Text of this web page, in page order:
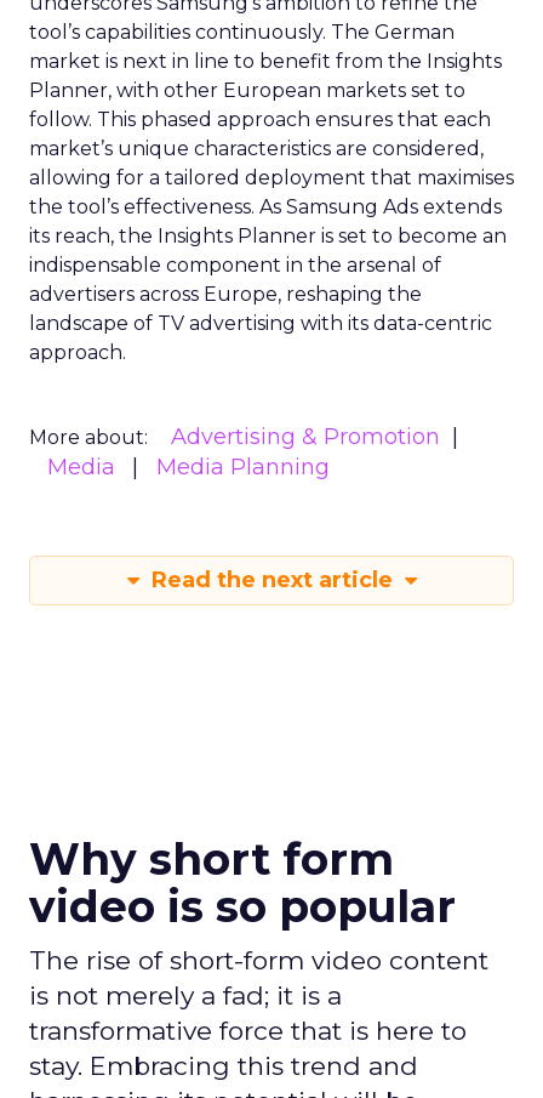
tool’s capabilities continuously. The German
market is next in line to benefit from the Insights
Planner, with other European markets set to
follow. This phased approach ensures that each
market’s unique characteristics are considered,
allowing for a tailored deployment that maximises
the tool’s effectiveness. As Samsung Ads extends
its reach, the Insights Planner is set to become an
indispensable component in the arsenal of
advertisers across Europe, reshaping the
landscape of TV advertising with its data-centric
approach.
More about:
Advertising & Promotion
Media
Media Planning
Read the next article
Why short form
video is so popular
The rise of short-form video content
is not merely a fad; it is a
transformative force that is here to
stay. Embracing this trend and